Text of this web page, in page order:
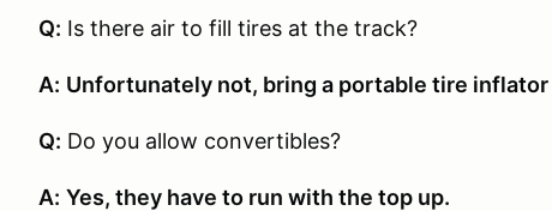
Q: Is there air to fill tires at the track?
A: Unfortunately not, bring a portable tire inflator
Q: Do you allow convertibles?
A: Yes, they have to run with the top up.